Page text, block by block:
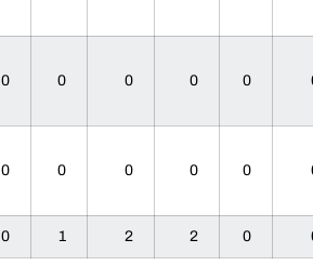
0 0 0 0 0
0 0 0 0 0
0 1 2 2 0